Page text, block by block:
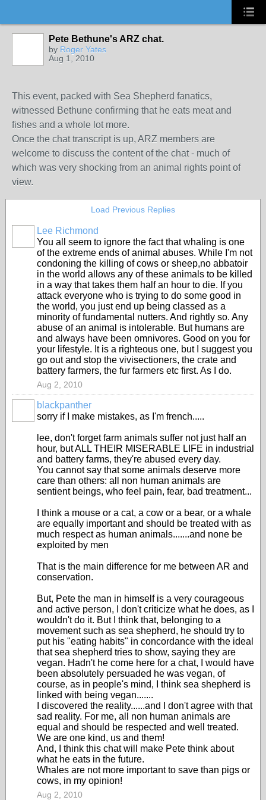
Pete Bethune's ARZ chat.
by Roger Yates
Aug 1, 2010
This event, packed with Sea Shepherd fanatics,
witnessed Bethune confirming that he eats meat and
fishes and a whole lot more.
Once the chat transcript is up, ARZ members are
welcome to discuss the content of the chat - much of
which was very shocking from an animal rights point of
view.
Load Previous Replies
Lee Richmond
You all seem to ignore the fact that whaling is one
of the extreme ends of animal abuses. While I'm not
condoning the killing of cows or sheep,no abbatoir
in the world allows any of these animals to be killed
in a way that takes them half an hour to die. If you
attack everyone who is trying to do some good in
the world, you just end up being classed as a
minority of fundamental nutters. And rightly so. Any
abuse of an animal is intolerable. But humans are
and always have been omnivores. Good on you for
your lifestyle. It is a righteous one, but I suggest you
go out and stop the vivisectioners, the crate and
battery farmers, the fur farmers etc first. As I do.
Aug 2, 2010
blackpanther
sorry if I make mistakes, as I'm french.....
lee, don't forget farm animals suffer not just half an
hour, but ALL THEIR MISERABLE LIFE in industrial
and battery farms, they're abused every day.
You cannot say that some animals deserve more
care than others: all non human animals are
sentient beings, who feel pain, fear, bad treatment...
I think a mouse or a cat, a cow or a bear, or a whale
are equally important and should be treated with as
much respect as human animals.......and none be
exploited by men
That is the main difference for me between AR and
conservation.
But, Pete the man in himself is a very courageous
and active person, I don't criticize what he does, as I
wouldn't do it. But I think that, belonging to a
movement such as sea shepherd, he should try to
put his "eating habits" in concordance with the ideal
that sea shepherd tries to show, saying they are
vegan. Hadn't he come here for a chat, I would have
been absolutely persuaded he was vegan, of
course, as in people's mind, I think sea shepherd is
linked with being vegan.......
I discovered the reality......and I don't agree with that
sad reality. For me, all non human animals are
equal and should be respected and well treated.
We are one kind, us and them!
And, I think this chat will make Pete think about
what he eats in the future.
Whales are not more important to save than pigs or
cows, in my opinion!
Aug 2, 2010